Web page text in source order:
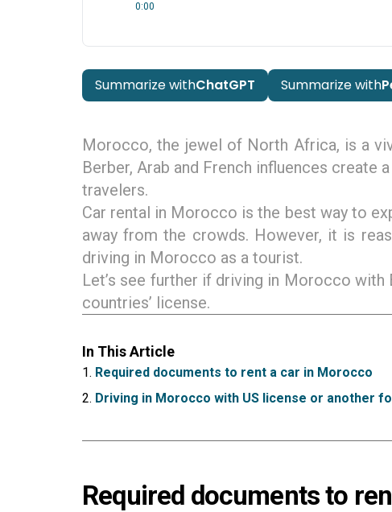
0:00
Summarize withChatGPT Summarize with
Morocco, the jewel of North Africa, is a
Berber, Arab and French influences create
travelers.
Car rental in Morocco is the best way to
away from the crowds. However, it is
driving in Morocco as a tourist.
Let’s see further if driving in Morocco
countries’ license.
In This Article
Required documents to rent a car in Morocco
Driving in Morocco with US license or another
Required documents to